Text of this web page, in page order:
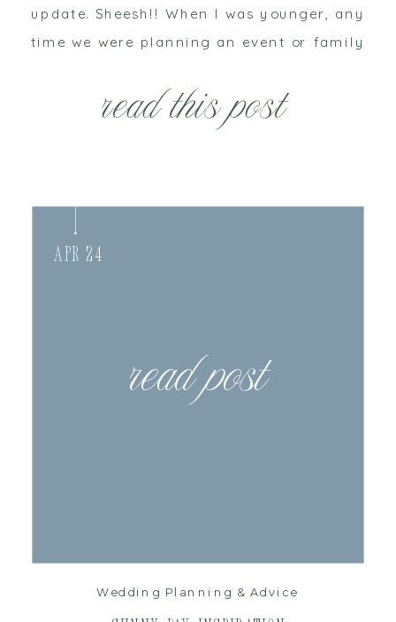
read this post
update. Sheesh!! When I was younger, any
time we were planning an event or family
were always the first to […]
read post
Apr 24
Wedding Planning & Advice